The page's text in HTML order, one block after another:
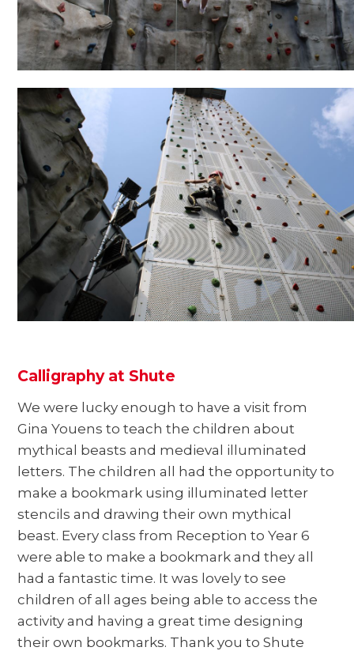
Calligraphy at Shute
We were lucky enough to have a visit from
Gina Youens to teach the children about
mythical beasts and medieval illuminated
letters. The children all had the opportunity to
make a bookmark using illuminated letter
stencils and drawing their own mythical
beast. Every class from Reception to Year 6
were able to make a bookmark and they all
had a fantastic time. It was lovely to see
children of all ages being able to access the
activity and having a great time designing
their own bookmarks. Thank you to Shute